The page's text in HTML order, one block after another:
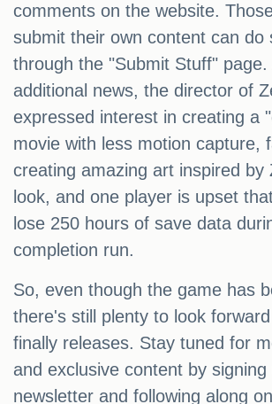
comments on the website.
submit their own content can do
through the "Submit Stuff"
additional news, the director of
expressed interest in creating a
movie with less motion capture,
creating amazing art inspired by
look, and one player is upset
lose 250 hours of save data
completion run.
So, even though the game has
there's still plenty to look
finally releases. Stay tuned for
and exclusive content by
newsletter and following along